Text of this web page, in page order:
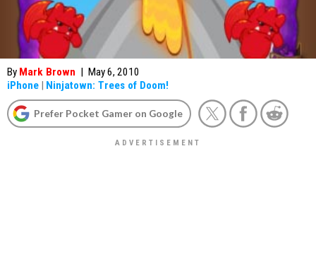
By Mark Brown | May 6, 2010
iPhone | Ninjatown: Trees of Doom!
Prefer Pocket Gamer on Google